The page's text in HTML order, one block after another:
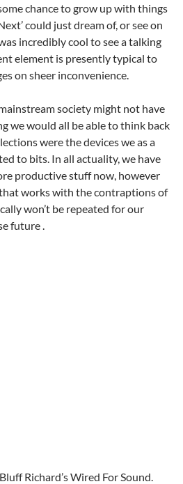
chance to grow up with things
could just dream of, or see on
incredibly cool to see a talking
element is presently typical to
on sheer inconvenience.
society might not have
we would all be able to think back
were the devices we as a
to bits. In all actuality, we have
productive stuff now, however
works with the contraptions of
won’t be repeated for our
future .
Richard’s Wired For Sound.